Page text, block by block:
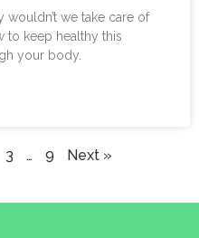
wouldn’t we take care of
to keep healthy this
your body.
3 … 9 Next »